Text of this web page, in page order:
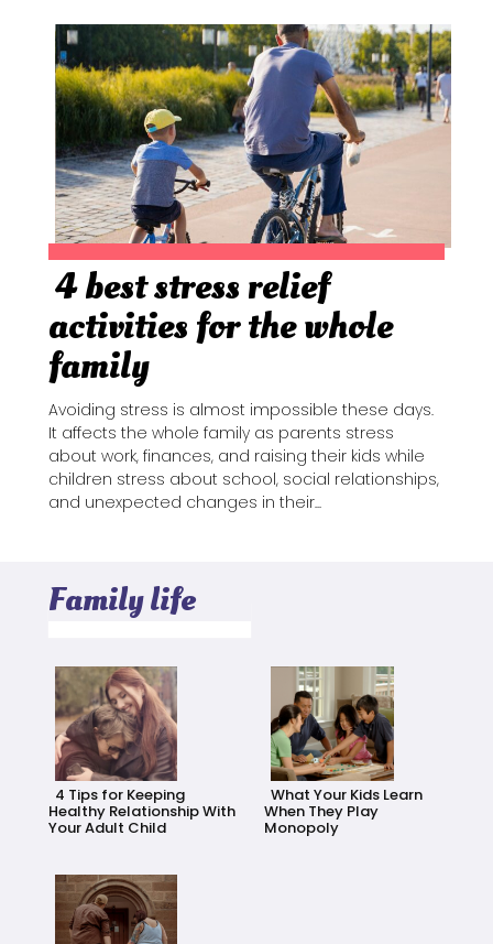
Section
Heading
4 best stress relief
activities for the whole
family
Avoiding stress is almost impossible these days.
It affects the whole family as parents stress
about work, finances, and raising their kids while
children stress about school, social relationships,
and unexpected changes in their...
Family life
Section
Heading
4 Tips for Keeping
Healthy Relationship With
Your Adult Child
What Your Kids Learn
When They Play
Monopoly